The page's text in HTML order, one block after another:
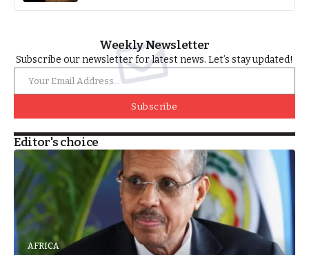
Weekly Newsletter
Subscribe our newsletter for latest news. Let’s stay updated!
Subscribe
Editor's choice
AFRICA